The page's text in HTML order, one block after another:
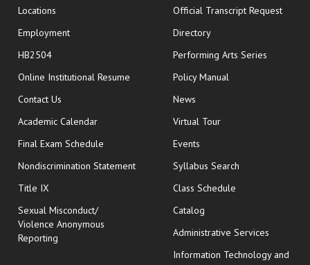
Locations
Employment
HB2504
Online Institutional Resume opens in new window
Contact Us
Academic Calendar
Final Exam Schedule opens in new window
Nondiscrimination Statement
Title IX
Sexual Misconduct/
Violence Anonymous
Reporting
Official Transcript Requestopens
Directory
Performing Arts Series
Policy Manual
News
Virtual Tour
Events
Syllabus Search
Class Schedule
Catalog
Administrative Services
Information Technology and